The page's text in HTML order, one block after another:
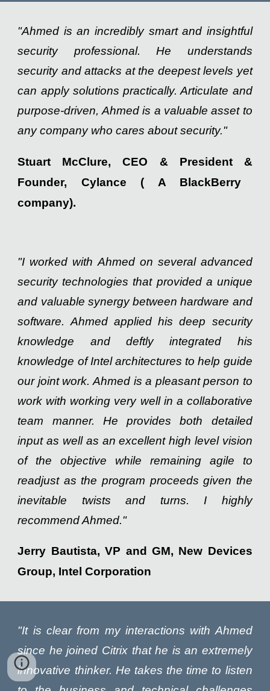
"Ahmed is an incredibly smart and insightful
security professional. He understands
security and attacks at the deepest levels yet
can apply solutions practically. Articulate and
purpose-driven, Ahmed is a valuable asset to
any company who cares about security."
Stuart McClure, CEO & President&
Founder, Cylance ( A BlackBerry
company).
"I worked with Ahmed on several advanced
security technologies that provided a unique
and valuable synergy between hardware and
software. Ahmed applied his deep security
knowledge and deftly integrated his
knowledge of Intel architectures to help guide
our joint work. Ahmed is a pleasant person to
work with working very well in a collaborative
team manner. He provides both detailed
input as well as an excellent high level vision
of the objective while remaining agile to
readjust as the program proceeds given the
inevitable twists and turns. I highly
recommend Ahmed."
Jerry Bautista, VP and GM, New Devices
Group, Intel Corporation
"It is clear from my interactions with Ahmed
since he joined Citrix that he is an extremely
innovative thinker. He takes the time to listen